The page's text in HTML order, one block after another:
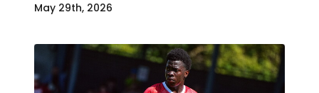
May 29th, 2026